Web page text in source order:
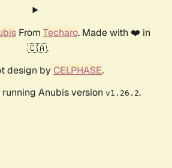
From Techaro. Made with ❤️ in
🇨🇦.
design by CELPHASE.
Anubis version v1.26.2.